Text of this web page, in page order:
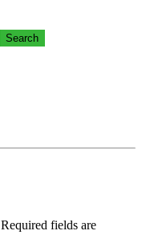
Search
Required fields are